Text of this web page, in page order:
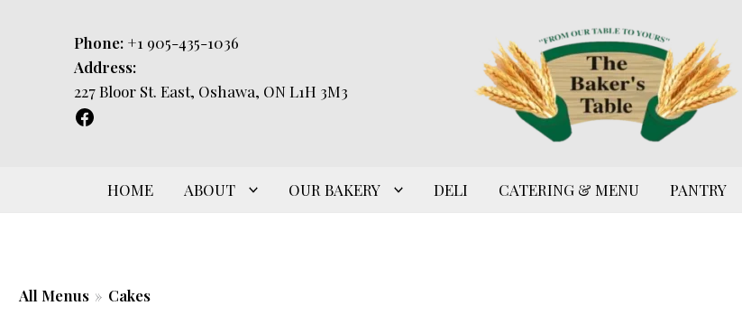
Phone: +1 905-435-1036
Address:
227 Bloor St. East, Oshawa, ON L1H 3M3
HOME ABOUT OUR BAKERY DELI CATERING & MENU PANTRY
All Menus » Cakes